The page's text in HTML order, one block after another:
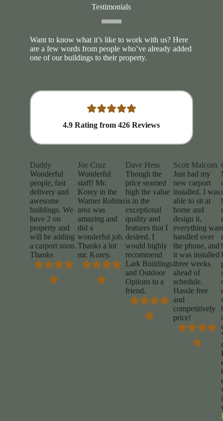
Testimonials
Want to know what it’s like to work with us? Here
are a few words from people who’ve already added
one of our buildings to their property.
4.9 Rating from426 Reviews
Daddy
Wonderful
people, fast
delivery and
awesome
buildings. We
have 2 on
property and
will be adding
a carport soon.
Thanks
Joe Cruz
Wonderful
staff! Mr.
Korey in the
Warner Robins
area was
amazing and
did a
wonderful job.
Thanks a lot
mr. Korey.
Dave Hess
Though the
price seamed
high the value
is in the
exceptional
quality and
features that I
desired. I
would highly
recommend
Lark Buildings
and Outdoor
Options to a
friend.
Scott Malcom
Just had my
new carport
installed. I was
able to sit at
home and
design it,
everything was
handled over
the phone, and
it was installed
three weeks
ahead of
schedule.
Hassle free
and
competitively
price!